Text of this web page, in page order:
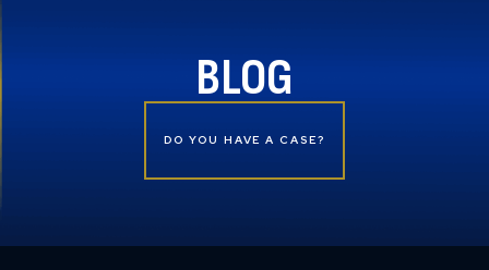
BLOG
DO YOU HAVE A CASE?